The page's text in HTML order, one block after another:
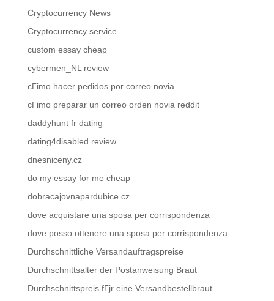
Cryptocurrency News
Cryptocurrency service
custom essay cheap
cybermen_NL review
cГіmo hacer pedidos por correo novia
cГіmo preparar un correo orden novia reddit
daddyhunt fr dating
dating4disabled review
dnesniceny.cz
do my essay for me cheap
dobracajovnapardubice.cz
dove acquistare una sposa per corrispondenza
dove posso ottenere una sposa per corrispondenza
Durchschnittliche Versandauftragspreise
Durchschnittsalter der Postanweisung Braut
Durchschnittspreis fГјr eine Versandbestellbraut